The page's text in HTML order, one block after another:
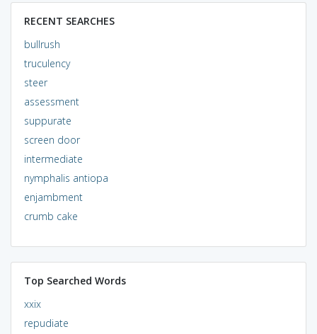
RECENT SEARCHES
bullrush
truculency
steer
assessment
suppurate
screen door
intermediate
nymphalis antiopa
enjambment
crumb cake
Top Searched Words
xxix
repudiate